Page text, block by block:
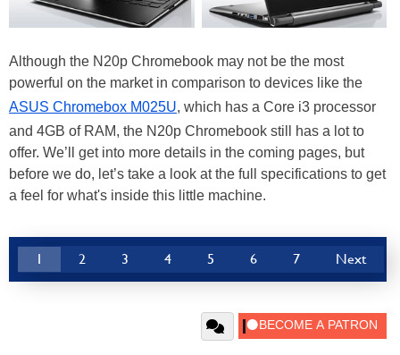
Although the N20p Chromebook may not be the most
powerful on the market in comparison to devices like the
ASUS Chromebox M025U, which has a Core i3 processor
and 4GB of RAM, the N20p Chromebook still has a lot to
offer. We’ll get into more details in the coming pages, but
before we do, let’s take a look at the full specifications to get
a feel for what's inside this little machine.
1 2 3 4 5 6 7 Next